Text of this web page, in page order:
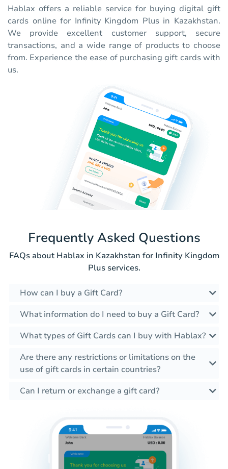
Hablax offers a reliable service for buying digital gift
cards online for Infinity Kingdom Plus in Kazakhstan.
We provide excellent customer support, secure
transactions, and a wide range of products to choose
from. Experience the ease of purchasing gift cards with
us.
Frequently Asked Questions
FAQs about Hablax in Kazakhstan for Infinity Kingdom
Plus services.
How can I buy a Gift Card?
What information do I need to buy a Gift Card?
What types of Gift Cards can I buy with Hablax?
Are there any restrictions or limitations on the
use of gift cards in certain countries?
Can I return or exchange a gift card?